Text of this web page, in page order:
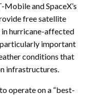
and SpaceX’s
free satellite
hurricane-affected
important
conditions that
infrastructures.
operate on a “best-